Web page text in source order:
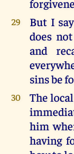
29
But I
does
and
sins be
30
The
him
having